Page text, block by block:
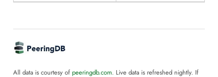
All data is courtesy of peeringdb.com. Live data is refreshed nightly. If